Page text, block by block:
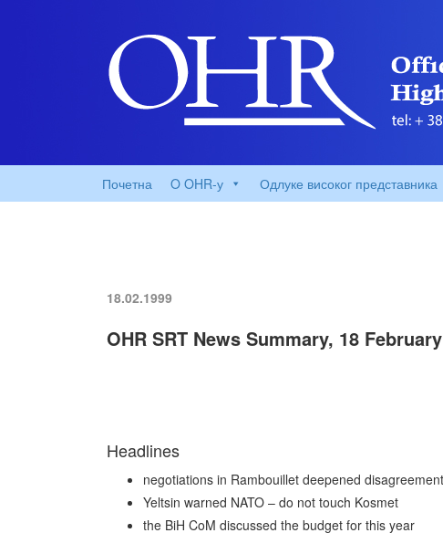
Почетна O OHR-у Одлуке високог представника
18.02.1999
OHR SRT News Summary, 18
Headlines
negotiations in Rambouillet deepened
Yeltsin warned NATO – do not touch Kosmet
the BiH CoM discussed the budget for this year